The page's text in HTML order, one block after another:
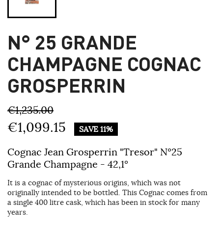
N° 25 GRANDE
CHAMPAGNE COGNAC
GROSPERRIN
€1,235.00
€1,099.15 SAVE 11%
Cognac Jean Grosperrin "Tresor" N°25
Grande Champagne - 42,1°
It is a cognac of mysterious origins, which was not
originally intended to be bottled. This Cognac comes from
a single 400 litre cask, which has been in stock for many
years.